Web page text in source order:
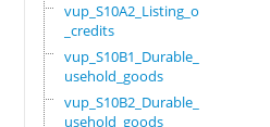
vup_S10A2_Listing_of
_credits
vup_S10B1_Durable_ho
usehold_goods
vup_S10B2_Durable_ho
usehold_goods